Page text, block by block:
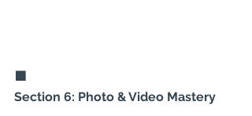
Section 6: Photo & Video Mastery